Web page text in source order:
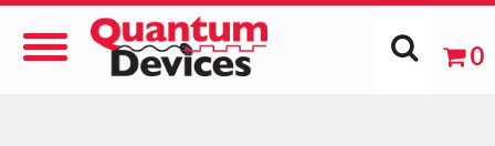
Toggle
0